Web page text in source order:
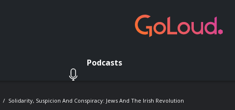
Podcasts
Solidarity, Suspicion And Conspiracy: Jews And The Irish Revolution